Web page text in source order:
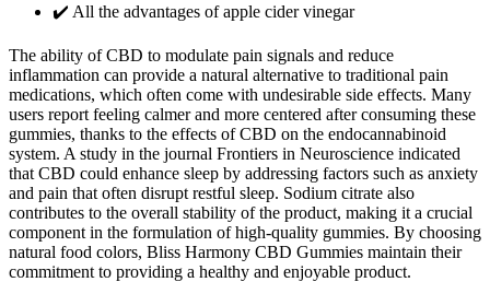
✔️ All the advantages of apple cider vinegar
The ability of CBD to modulate pain signals and reduce
inflammation can provide a natural alternative to traditional pain
medications, which often come with undesirable side effects. Many
users report feeling calmer and more centered after consuming these
gummies, thanks to the effects of CBD on the endocannabinoid
system. A study in the journal Frontiers in Neuroscience indicated
that CBD could enhance sleep by addressing factors such as anxiety
and pain that often disrupt restful sleep. Sodium citrate also
contributes to the overall stability of the product, making it a crucial
component in the formulation of high-quality gummies. By choosing
natural food colors, Bliss Harmony CBD Gummies maintain their
commitment to providing a healthy and enjoyable product.